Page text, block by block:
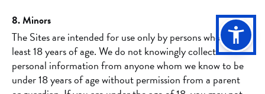
8. Minors
The Sites are intended for use only by persons who are at
least 18 years of age. We do not knowingly collect
personal information from anyone whom we know to be
under 18 years of age without permission from a parent